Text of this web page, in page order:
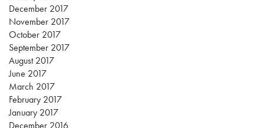
December 2017
November 2017
October 2017
September 2017
August 2017
June 2017
March 2017
February 2017
January 2017
December 2016